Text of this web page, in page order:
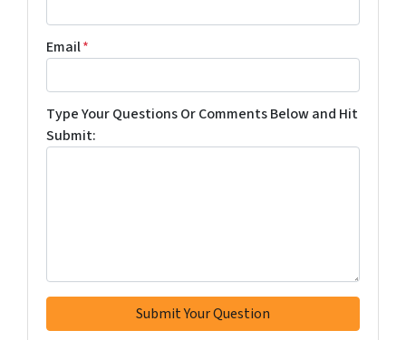
Email*
Type Your Questions Or Comments Below and Hit
Submit: